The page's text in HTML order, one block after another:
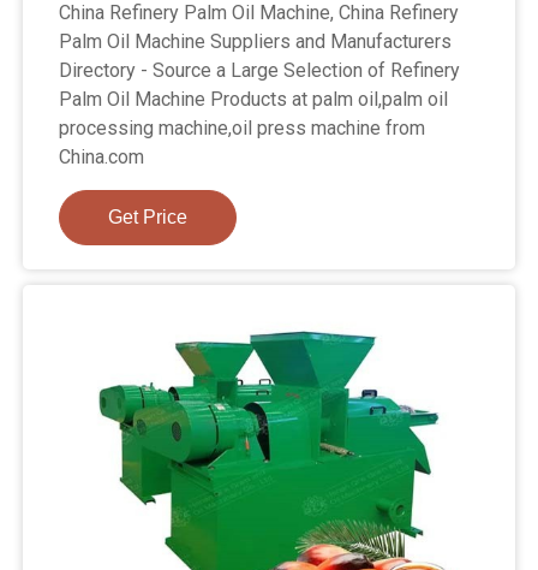
China Refinery Palm Oil Machine, China Refinery
Palm Oil Machine Suppliers and Manufacturers
Directory - Source a Large Selection of Refinery
Palm Oil Machine Products at palm oil,palm oil
processing machine,oil press machine from
China.com
Get Price